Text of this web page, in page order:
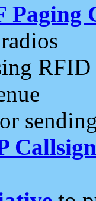
Paging
RFID